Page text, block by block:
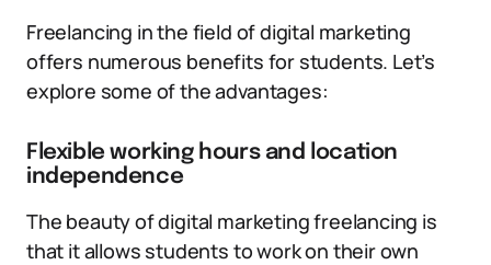
Freelancing in the field of digital marketing
offers numerous benefits for students. Let’s
explore some of the advantages:
Flexible working hours and location
independence
The beauty of digital marketing freelancing is
that it allows students to work on their own